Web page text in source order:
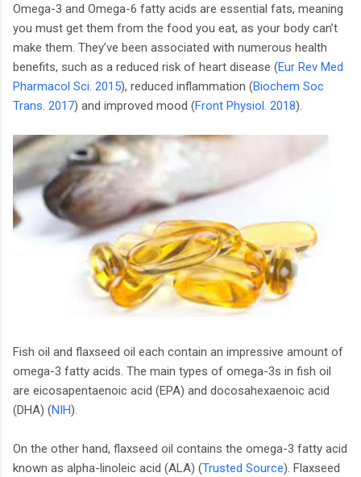
Omega-3 and Omega-6 fatty acids are essential fats, meaning
you must get them from the food you eat, as your body can’t
make them. They’ve been associated with numerous health
benefits, such as a reduced risk of heart disease (Eur Rev Med
Pharmacol Sci. 2015), reduced inflammation (Biochem Soc
Trans. 2017) and improved mood (Front Physiol. 2018).
Fish oil and flaxseed oil each contain an impressive amount of
omega-3 fatty acids. The main types of omega-3s in fish oil
are eicosapentaenoic acid (EPA) and docosahexaenoic acid
(DHA) (NIH).
On the other hand, flaxseed oil contains the omega-3 fatty acid
known as alpha-linoleic acid (ALA) (Trusted Source). Flaxseed